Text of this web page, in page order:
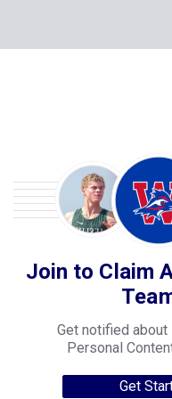
Join to Claim
Get notified about
Personal
Get